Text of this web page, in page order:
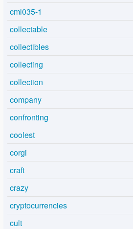
cml035-1
collectable
collectibles
collecting
collection
company
confronting
coolest
corgi
craft
crazy
cryptocurrencies
cult